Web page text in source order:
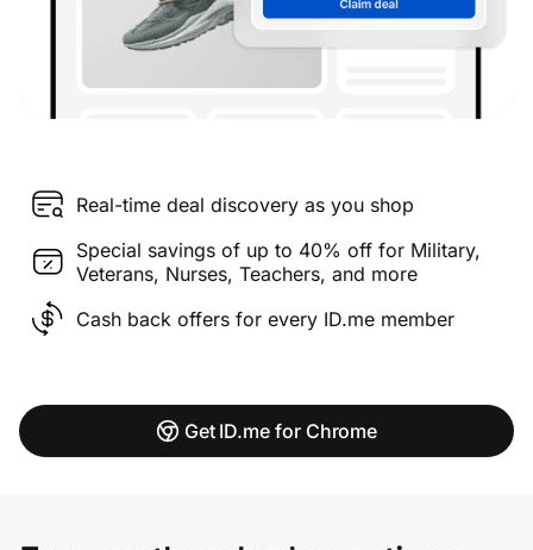
Real-time deal discovery as you shop
Special savings of up to 40% off for Military,
Veterans, Nurses, Teachers, and more
Cash back offers for every ID.me member
Get ID.me for Chrome